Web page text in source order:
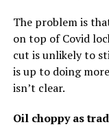
The problem is
on top of Covid
cut is unlikely to
is up to doing
isn’t clear.
Oil choppy as